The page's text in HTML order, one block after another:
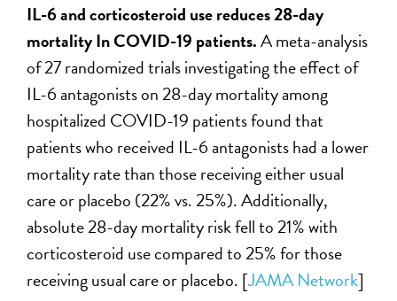
IL-6 and corticosteroid use reduces 28-day
mortality In COVID-19 patients.A meta-analysis
of 27 randomized trials investigating the effect of
IL-6 antagonists on 28-day mortality among
hospitalized COVID-19 patients found that
patients who received IL-6 antagonists had a lower
mortality rate than those receiving either usual
care or placebo (22% vs. 25%). Additionally,
absolute 28-day mortality risk fell to 21% with
corticosteroid use compared to 25% for those
receiving usual care or placebo. [JAMA Network]